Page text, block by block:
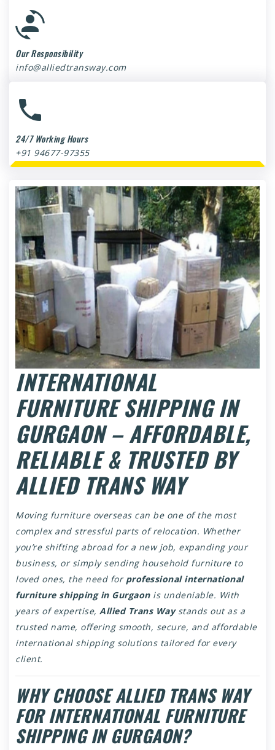
Our Responsibility
info@alliedtransway.com
24/7 Working Hours
+91 94677-97355
INTERNATIONAL
FURNITURE SHIPPING IN
GURGAON – AFFORDABLE,
RELIABLE & TRUSTED BY
ALLIED TRANS WAY
Moving furniture overseas can be one of the most
complex and stressful parts of relocation. Whether
you’re shifting abroad for a new job, expanding your
business, or simply sending household furniture to
loved ones, the need for professional international
furniture shipping in Gurgaonis undeniable. With
years of expertise, Allied Trans Waystands out as a
trusted name, offering smooth, secure, and affordable
international shipping solutions tailored for every
client.
WHY CHOOSE ALLIED TRANS WAY
FOR INTERNATIONAL FURNITURE
SHIPPING IN GURGAON?